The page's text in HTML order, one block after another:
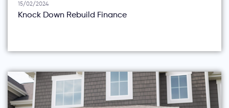
15/02/2024
Knock Down Rebuild Finance